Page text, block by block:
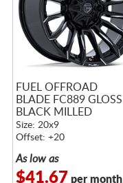
FUEL OFFROAD
BLADE FC889 GLOSS
BLACK MILLED
Size: 20x9
Offset: +20
As low as
$41.67 per month